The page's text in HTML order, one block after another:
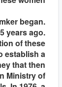
began.
years ago.
of these
establish a
that then
Ministry of